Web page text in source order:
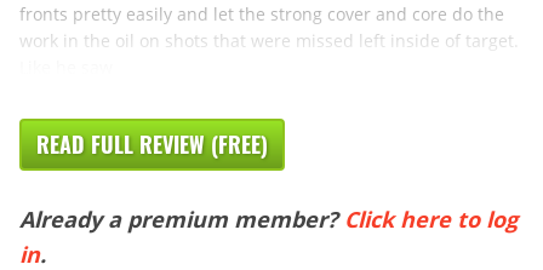
fronts pretty easily and let the strong cover and core do the
work in the oil on shots that were missed left inside of target.
READ FULL REVIEW (FREE)
Already a premium member? Click here to log
in.